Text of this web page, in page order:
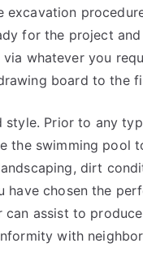
excavation
for the project and
whatever you
board to the
style. Prior to any
the swimming pool
dirt
have chosen the
assist to
with